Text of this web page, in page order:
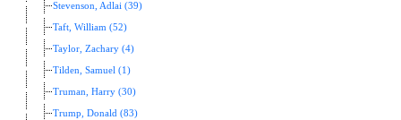
Stevenson, Adlai (39)
Taft, William (52)
Taylor, Zachary (4)
Tilden, Samuel (1)
Truman, Harry (30)
Trump, Donald (83)